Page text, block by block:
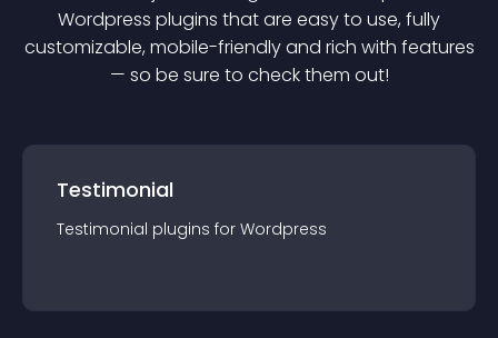
Wordpress plugins that are easy to use, fully
customizable, mobile-friendly and rich with features
— so be sure to check them out!
Testimonial
Testimonial plugins for Wordpress